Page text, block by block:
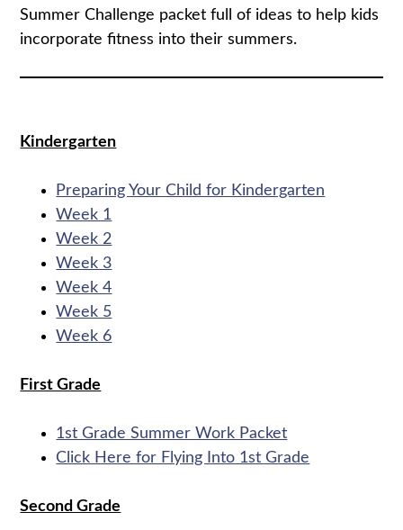
Summer Challenge packet full of ideas to help kids
incorporate fitness into their summers.
Kindergarten
Preparing Your Child for Kindergarten
Week 1
Week 2
Week 3
Week 4
Week 5
Week 6
First Grade
1st Grade Summer Work Packet
Click Here for Flying Into 1st Grade
Second Grade